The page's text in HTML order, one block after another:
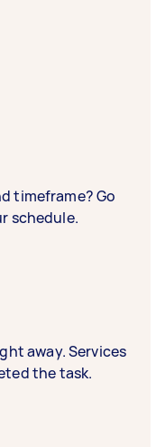
timeframe? Go
schedule.
away. Services
the task.